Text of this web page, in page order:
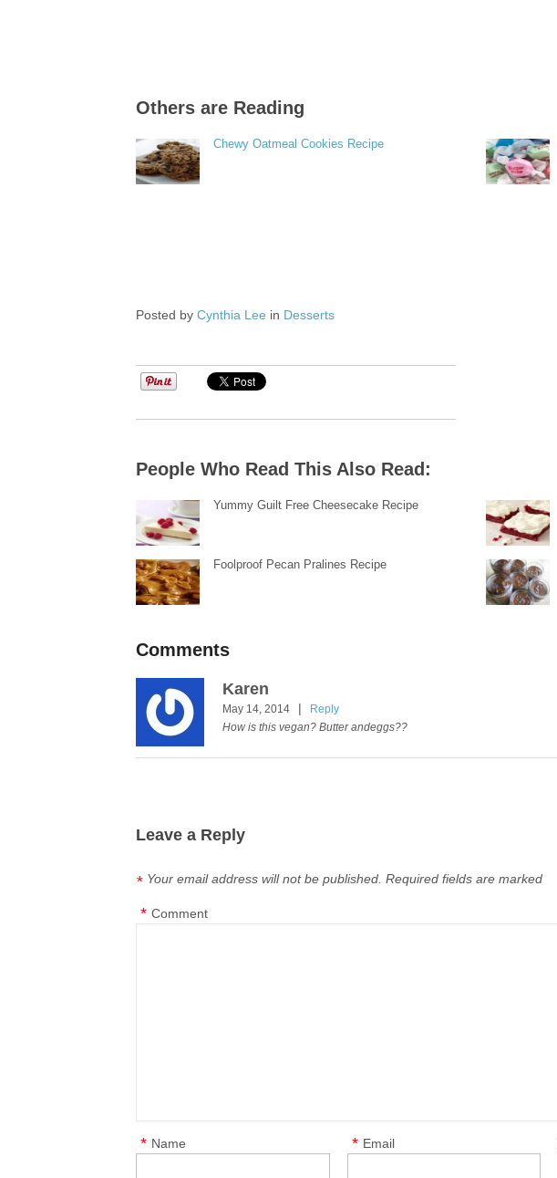
Others are Reading
Chewy Oatmeal Cookies Recipe
Posted byCynthia Lee in Desserts
People Who Read This Also Read:
Yummy Guilt Free Cheesecake Recipe
Foolproof Pecan Pralines Recipe
Comments
Karen
May 14, 2014 |
Reply
How is this vegan? Butter andeggs??
Leave a Reply
Your email address will not be published. Required fields are marked
*
Comment
*
Name
* Email
*